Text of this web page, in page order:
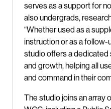
serves as a support for
also undergrads,
“Whether used as a
instruction or as a
studio offers a dedicated
and growth, helping all
and command in their
The studio joins an array